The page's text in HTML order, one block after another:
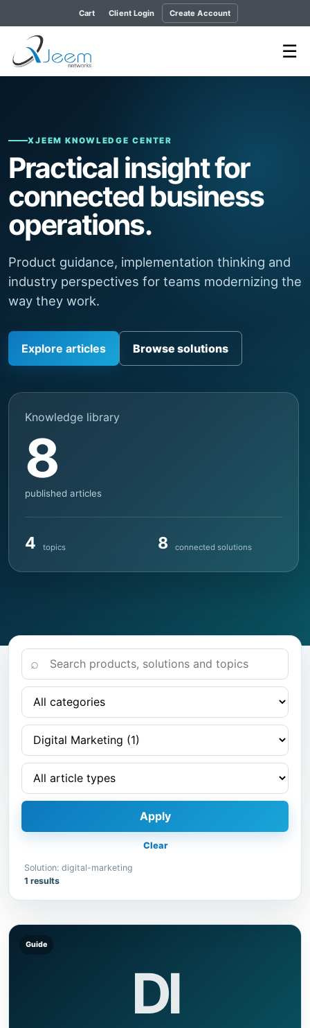
Cart Client Login Create Account
☰
XJEEM KNOWLEDGE CENTER
Practical insight for
connected business
operations.
Product guidance, implementation thinking and
industry perspectives for teams modernizing the
way they work.
Explore articles Browse solutions
Knowledge library
8
published articles
4 topics 8 connected solutions
⌕
Apply
Clear
Solution: digital-marketing
1 results
DI
Guide